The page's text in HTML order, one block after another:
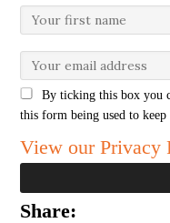
By ticking this box you
this form being used to
View our Privacy
Share: